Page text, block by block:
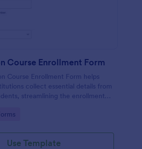
Course Enrollment Form
Course Enrollment Form helps
collect essential details from
streamlining the enrollment
Use Template